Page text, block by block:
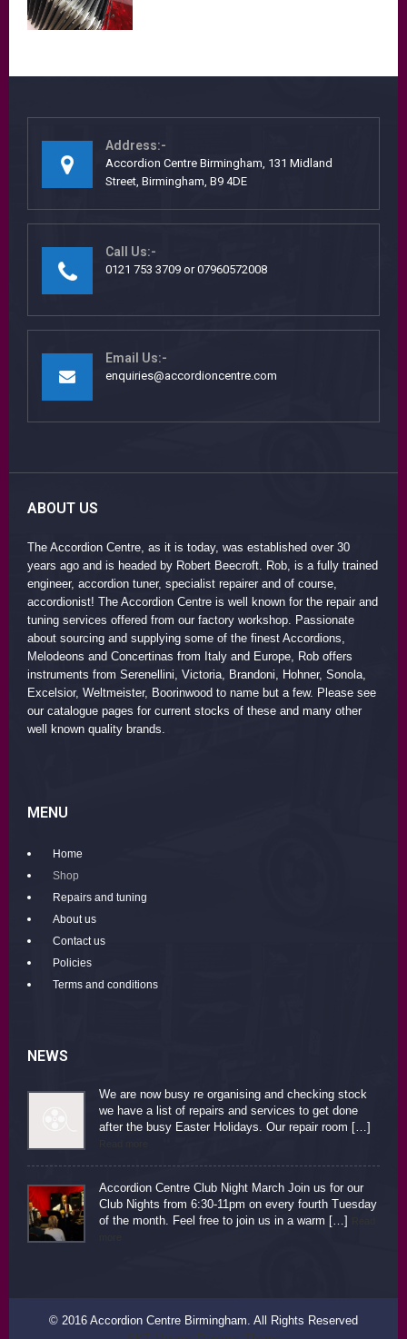
Address:-
Accordion Centre Birmingham, 131 Midland
Street, Birmingham, B9 4DE
Call Us:-
0121 753 3709 or 07960572008
Email Us:-
enquiries@accordioncentre.com
ABOUT US
The Accordion Centre, as it is today, was established over 30
years ago and is headed by Robert Beecroft. Rob, is a fully trained
engineer, accordion tuner, specialist repairer and of course,
accordionist! The Accordion Centre is well known for the repair and
tuning services offered from our factory workshop. Passionate
about sourcing and supplying some of the finest Accordions,
Melodeons and Concertinas from Italy and Europe, Rob offers
instruments from Serenellini, Victoria, Brandoni, Hohner, Sonola,
Excelsior, Weltmeister, Boorinwood to name but a few. Please see
our catalogue pages for current stocks of these and many other
well known quality brands.
MENU
Home
Shop
Repairs and tuning
About us
Contact us
Policies
Terms and conditions
NEWS
We are now busy re organising and checking stock
we have a list of repairs and services to get done
after the busy Easter Holidays. Our repair room […]
Accordion Centre Club Night March Join us for our
Club Nights from 6:30-11pm on every fourth Tuesday
of the month. Feel free to join us in a warm […]
© 2016 Accordion Centre Birmingham. All Rights Reserved